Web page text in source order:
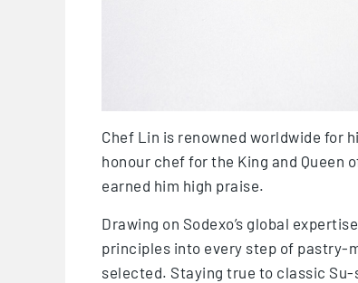
Chef Lin is renowned worldwide for
honour chef for the King and
earned him high praise.
Drawing on Sodexo’s global
principles into every step of pastry-
selected. Staying true to classic